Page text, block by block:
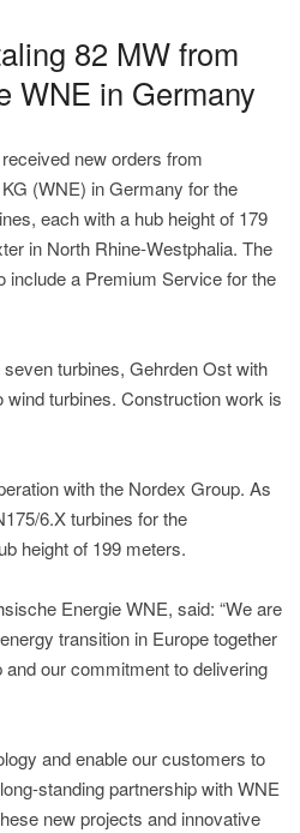
82 MW from
WNE in Germany
new orders from
(WNE) in Germany for the
each with a hub height of 179
in North Rhine-Westphalia. The
include a Premium Service for the
turbines, Gehrden Ost with
turbines. Construction work is
with the Nordex Group. As
6.X turbines for the
height of 199 meters.
Energie WNE, said: “We are
transition in Europe together
our commitment to delivering
and enable our customers to
standing partnership with WNE
new projects and innovative